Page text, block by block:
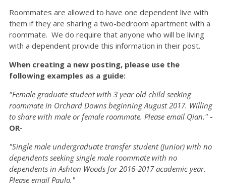
Roommates are allowed to have one dependent live with
them if they are sharing a two-bedroom apartment with a
roommate. We do require that anyone who will be living
with a dependent provide this information in their post.
When creating a new posting, please use the
following examples as a guide:
"Female graduate student with 3 year old child seeking
roommate in Orchard Downs beginning August 2017. Willing
to share with male or female roommate. Please email Qian." -
OR-
"Single male undergraduate transfer student (Junior) with no
dependents seeking single male roommate with no
dependents in Ashton Woods for 2016-2017 academic year.
Please email Paulo."